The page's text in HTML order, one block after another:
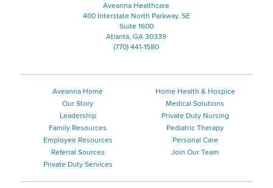
Aveanna Healthcare
400 Interstate North Parkway, SE
Suite 1600
Atlanta, GA 30339
(770) 441-1580
Aveanna Home
Our Story
Leadership
Family Resources
Employee Resources
Referral Sources
Private Duty Services
Home Health & Hospice
Medical Solutions
Private Duty Nursing
Pediatric Therapy
Personal Care
Join Our Team